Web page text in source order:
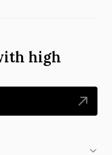
high